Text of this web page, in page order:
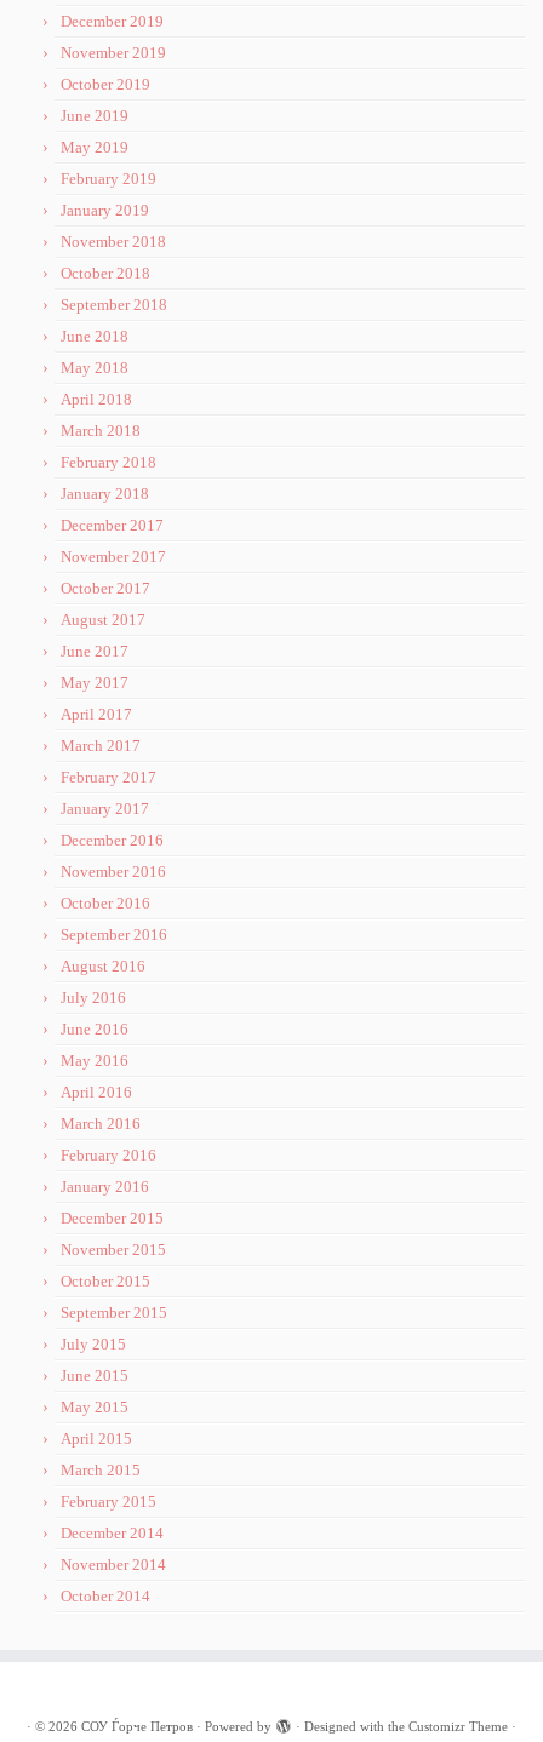
December 2019
November 2019
October 2019
June 2019
May 2019
February 2019
January 2019
November 2018
October 2018
September 2018
June 2018
May 2018
April 2018
March 2018
February 2018
January 2018
December 2017
November 2017
October 2017
August 2017
June 2017
May 2017
April 2017
March 2017
February 2017
January 2017
December 2016
November 2016
October 2016
September 2016
August 2016
July 2016
June 2016
May 2016
April 2016
March 2016
February 2016
January 2016
December 2015
November 2015
October 2015
September 2015
July 2015
June 2015
May 2015
April 2015
March 2015
February 2015
December 2014
November 2014
October 2014
· © 2026 СОУ Ѓорче Петров · Powered by · Designed with the Customizr Theme ·